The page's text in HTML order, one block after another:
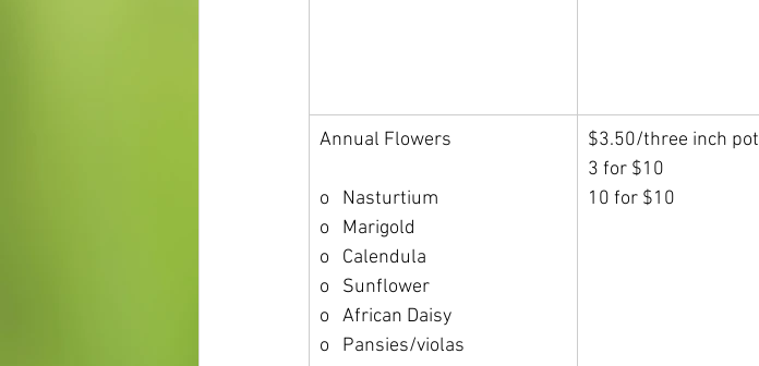
Annual Flowers
o   Nasturtium
o   Marigold
o   Calendula
o   Sunflower
o   African Daisy
o   Pansies/violas
$3.50/three inch pot
3 for $10
10 for $10